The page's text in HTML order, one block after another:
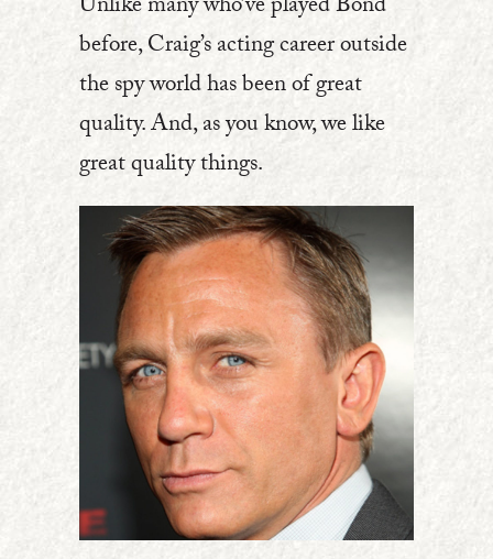
before, Craig’s acting career outside
the spy world has been of great
quality. And, as you know, we like
great quality things.